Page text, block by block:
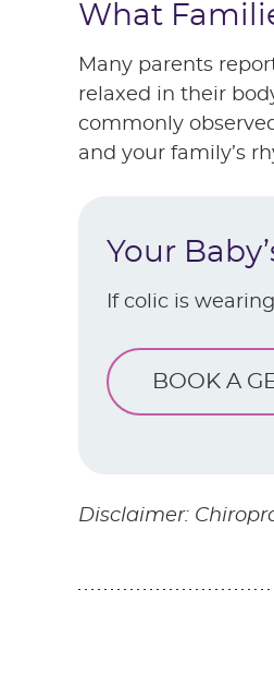
What
Many parents
relaxed in their
commonly
and your family’s
Your
If colic is
BOOK A
Disclaimer: